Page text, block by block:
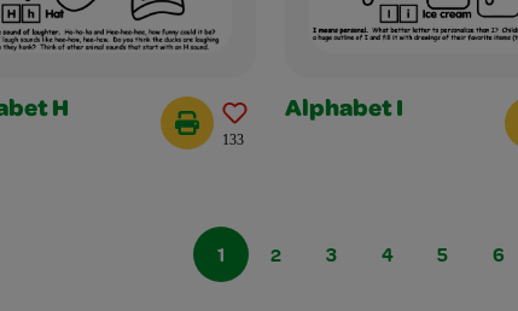
H
133
Alphabet I
1 2 3 4 5 6